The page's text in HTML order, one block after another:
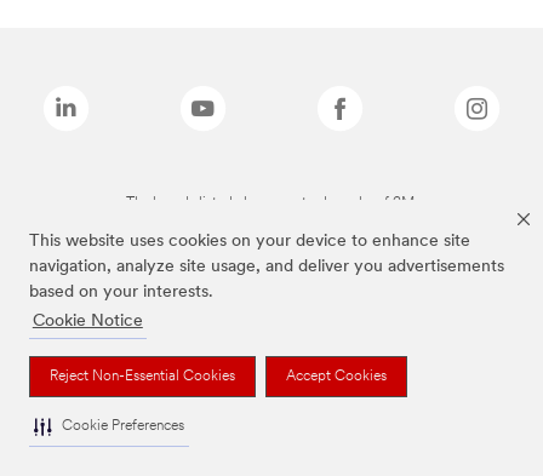
This website uses cookies on your device to enhance site
navigation, analyze site usage, and deliver you advertisements
based on your interests.
Cookie Notice
Reject Non-Essential Cookies Accept Cookies
Cookie Preferences
The brands listed above are trademarks of 3M.